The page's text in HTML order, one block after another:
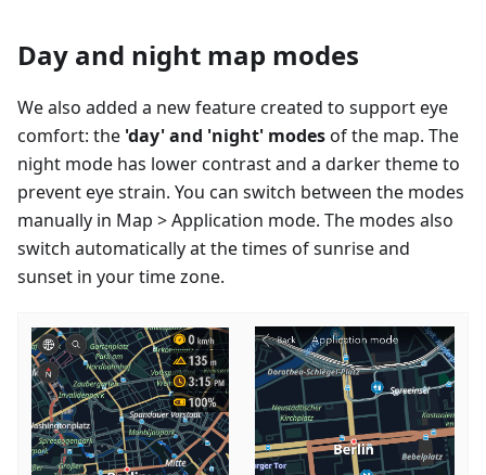
Day and night map modes
We also added a new feature created to support eye
comfort: the 'day' and 'night' modesof the map. The
night mode has lower contrast and a darker theme to
prevent eye strain. You can switch between the modes
manually in Map > Application mode. The modes also
switch automatically at the times of sunrise and
sunset in your time zone.